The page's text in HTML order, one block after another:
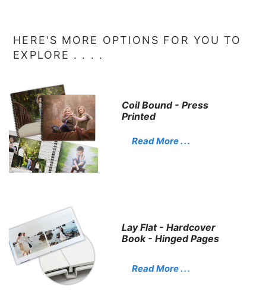
HERE'S MORE OPTIONS FOR YOU TO
EXPLORE . . . .
Coil Bound - Press
Printed
Read More . . .
Lay Flat - Hardcover
Book - Hinged Pages
Read More . . .